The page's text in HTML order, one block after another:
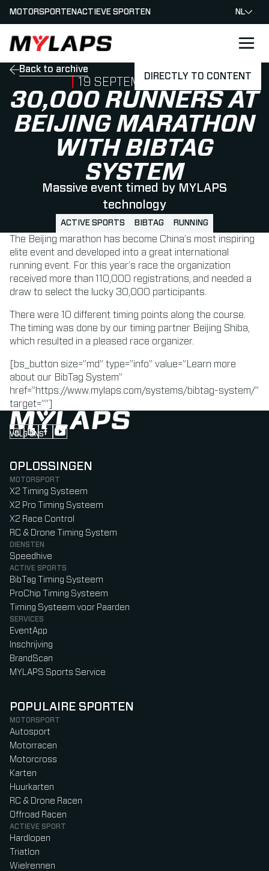
DIRECTLY TO CONTENT
LOGO MYLAPS - NEDERLAND
MOTORSPORTENACTIEVE SPORTEN NL
Back to archive
30,000 RUNNERS AT
BEIJING MARATHON
WITH BIBTAG
SYSTEM
Massive event timed by MYLAPS
technology
PUBLISHED ON
19 SEPTEMBER 2018
ACTIVE SPORTS BIBTAG RUNNING
The Beijing marathon has become China’s most inspiring
elite event and developed into a great international
running event. For this year’s race the organization
received more than 110,000 registrations, and needed a
draw to select the lucky 30,000 participants.
There were 10 different timing points along the course.
The timing was done by our timing partner Beijing Shiba,
which resulted in a pleased race organizer.
[bs_button size=”md” type=”info” value=”Learn more
about our BibTag System”
href=”https://www.mylaps.com/systems/bibtag-system/”
target=””]
VOLG ONS
Follow us on Instagram (Opens in new tab)
Follow us on LinkedIn (Opens in new tab)
Follow us on Facebook (Opens in new tab)
Follow us on YouTube (Opens in new tab)
OPLOSSINGEN
MOTORSPORT
X2 Timing Systeem
X2 Pro Timing Systeem
X2 Race Control
RC & Drone Timing System
DIENSTEN
Speedhive
ACTIVE SPORTS
BibTag Timing Systeem
ProChip Timing Systeem
Timing Systeem voor Paarden
SERVICES
EventApp
Inschrijving
BrandScan
MYLAPS Sports Service
POPULAIRE SPORTEN
MOTORSPORT
Autosport
Motorracen
Motorcross
Karten
Huurkarten
RC & Drone Racen
Offroad Racen
ACTIEVE SPORT
Hardlopen
Triatlon
Wielrennen